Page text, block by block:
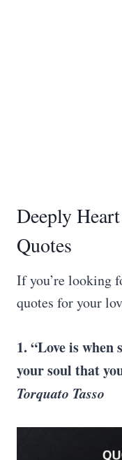
Deeply
Quotes
If you’re looking
quotes for your
1. “Love is when
your soul that
Torquato Tasso